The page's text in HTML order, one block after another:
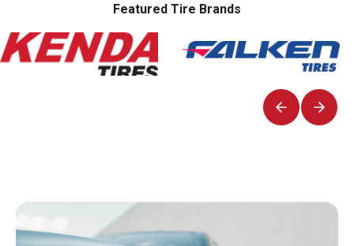
Featured Tire Brands